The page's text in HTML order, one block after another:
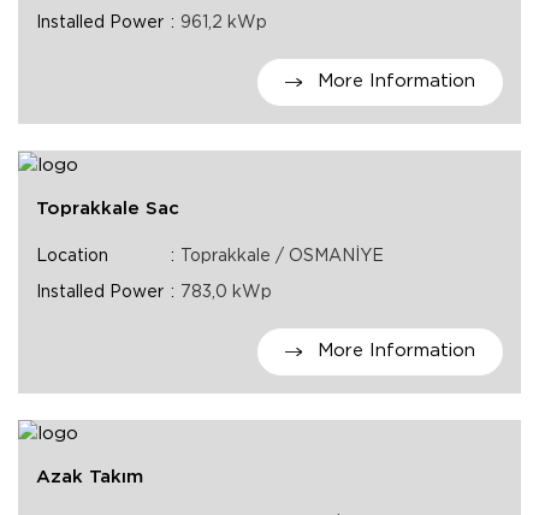
Installed Power 961,2 kWp
More Information
Toprakkale Sac
Location Toprakkale / OSMANİYE
Installed Power 783,0 kWp
More Information
Azak Takım